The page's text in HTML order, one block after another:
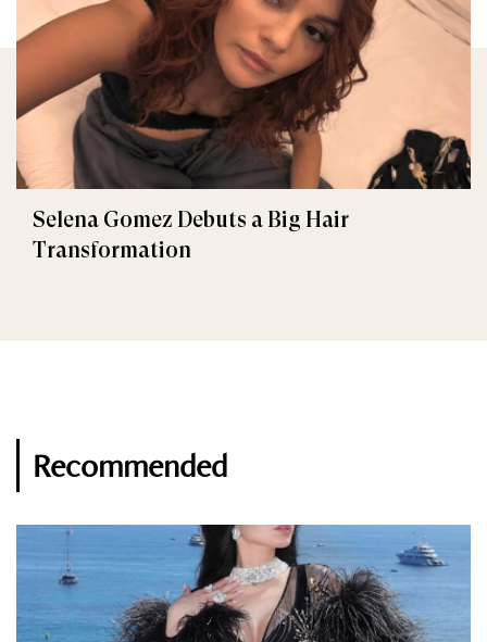
Selena Gomez Debuts a Big Hair
Transformation
Recommended